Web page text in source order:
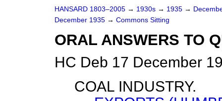
HANSARD 1803–2005 → 1930s → 1935 →
December 1935 → Commons Sitting
ORAL ANSWERS TO
HC Deb 17 December
COAL INDUSTRY.